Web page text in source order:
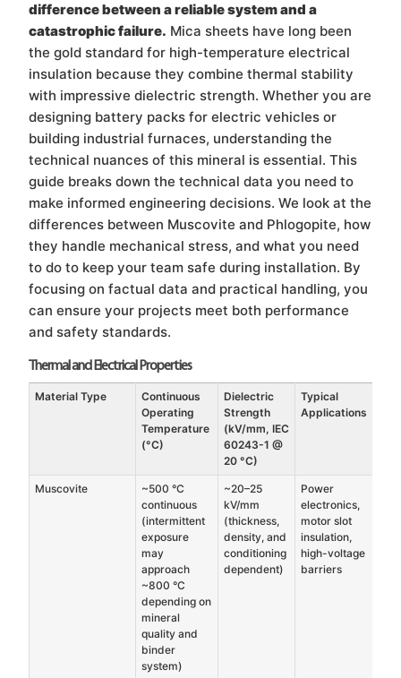
difference between a reliable system and a
catastrophic failure. Mica sheets have long been
the gold standard for high-temperature electrical
insulation because they combine thermal stability
with impressive dielectric strength. Whether you are
designing battery packs for electric vehicles or
building industrial furnaces, understanding the
technical nuances of this mineral is essential. This
guide breaks down the technical data you need to
make informed engineering decisions. We look at the
differences between Muscovite and Phlogopite, how
they handle mechanical stress, and what you need
to do to keep your team safe during installation. By
focusing on factual data and practical handling, you
can ensure your projects meet both performance
and safety standards.
Thermal and Electrical Properties
Material Type
Continuous
Operating
Temperature
(°C)
Dielectric
Strength
(kV/mm, IEC
60243-1 @
20 °C)
Typical
Applications
Muscovite
~500 °C
continuous
(intermittent
exposure
may
approach
~800 °C
depending on
mineral
quality and
binder
system)
~20–25
kV/mm
(thickness,
density, and
conditioning
dependent)
Power
electronics,
motor slot
insulation,
high-voltage
barriers